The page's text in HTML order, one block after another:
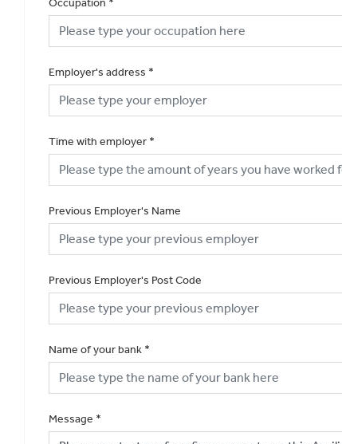
Employer's address *
Time with employer *
Previous Employer's Name
Previous Employer's Post Code
Name of your bank *
Message *